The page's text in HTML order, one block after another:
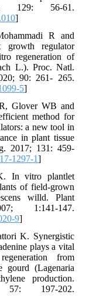
56-61.
]
R and
regulator
regeneration of
L.). Proc. Natl.
90: 261- 265.
5]
Glover WB and
method for
a new tool in
in plant tissue
2017; 131: 459-
1297-1]
In vitro plantlet
of field-grown
willd. Plant
1:141-147.
9]
K. Synergistic
plays a vital
from
gourd (Lagenaria
production.
197-202.